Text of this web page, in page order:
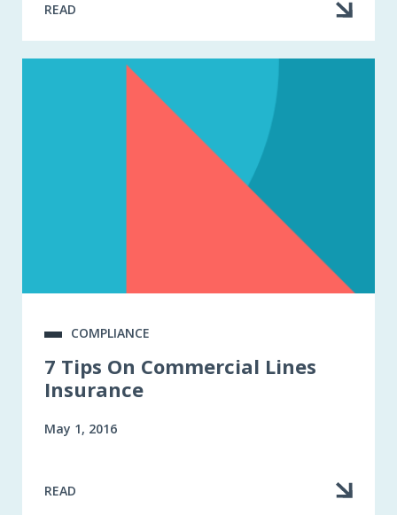
READ
COMPLIANCE
7 Tips On Commercial Lines
Insurance
May 1, 2016
READ